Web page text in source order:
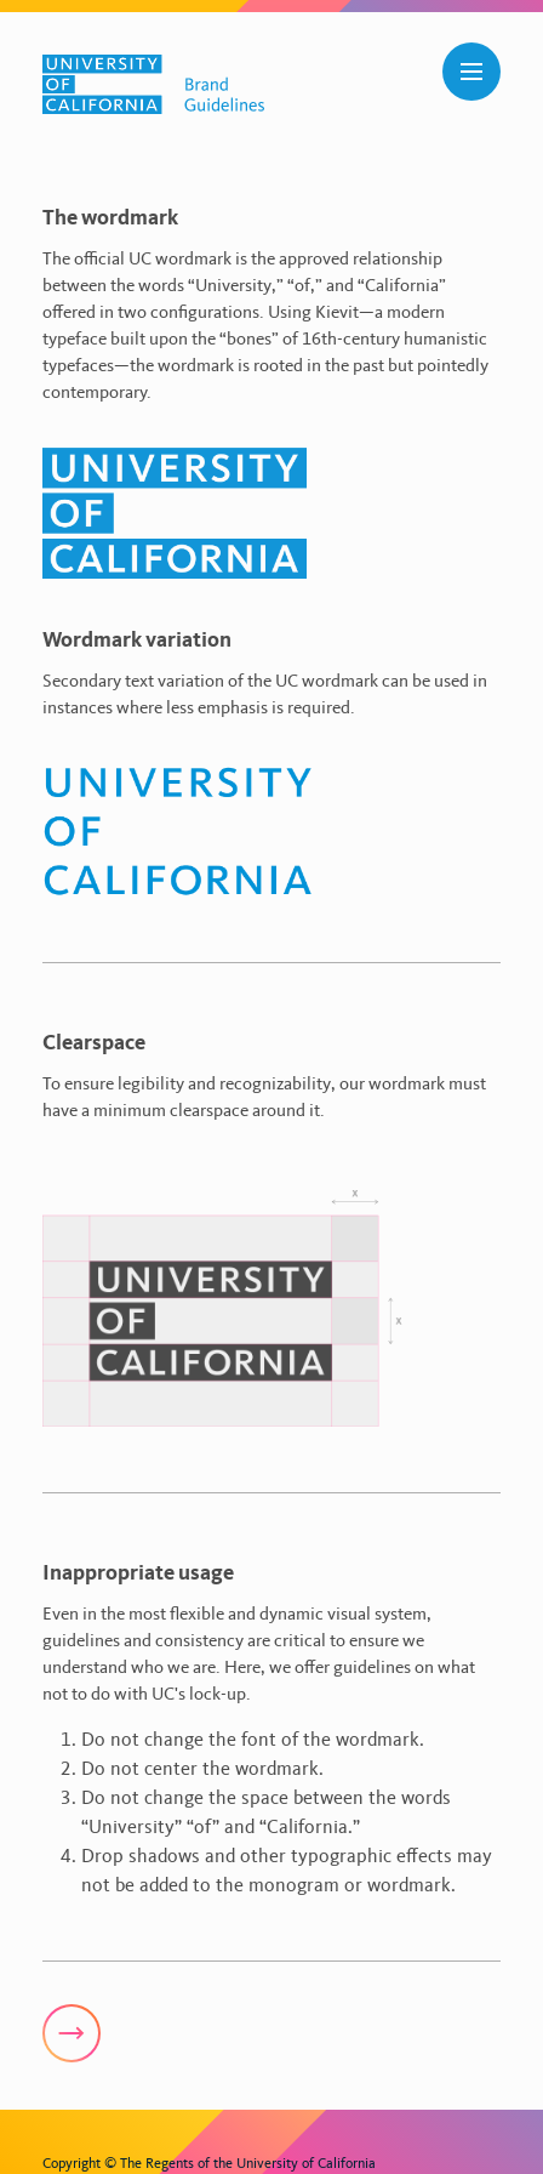
Skip to main content
Toggle
Wordmark
The wordmark
The official UC wordmark is the approved relationship
between the words “University,” “of,” and “California”
offered in two configurations. Using Kievit—a modern
typeface built upon the “bones” of 16th-century humanistic
typefaces—the wordmark is rooted in the past but pointedly
contemporary.
Wordmark variation
Secondary text variation of the UC wordmark can be used in
instances where less emphasis is required.
Clearspace
To ensure legibility and recognizability, our wordmark must
have a minimum clearspace around it.
Inappropriate usage
Even in the most flexible and dynamic visual system,
guidelines and consistency are critical to ensure we
understand who we are. Here, we offer guidelines on what
not to do with UC's lock-up.
Do not change the font of the wordmark.
Do not center the wordmark.
Do not change the space between the words
“University” “of” and “California.”
Drop shadows and other typographic effects may
not be added to the monogram or wordmark.
Copyright © The Regents of the University of California